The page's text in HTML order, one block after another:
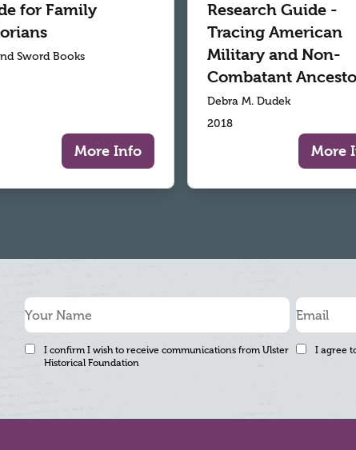
for Family
Sword Books
More Info
Research Guide -
Tracing American
Military and Non-
Combatant
Debra M. Dudek
2018
More
I confirm I wish to receive communications from Ulster
Historical Foundation
I agree